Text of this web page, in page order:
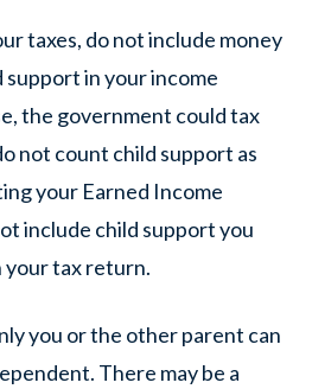
taxes, do not include money
in your income
the government could tax
not count child support as
your Earned Income
include child support you
your tax return.
you or the other parent can
There may be a